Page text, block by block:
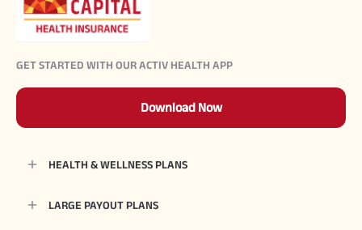
GET STARTED WITH OUR ACTIV HEALTH APP
Download Now
HEALTH & WELLNESS PLANS
LARGE PAYOUT PLANS